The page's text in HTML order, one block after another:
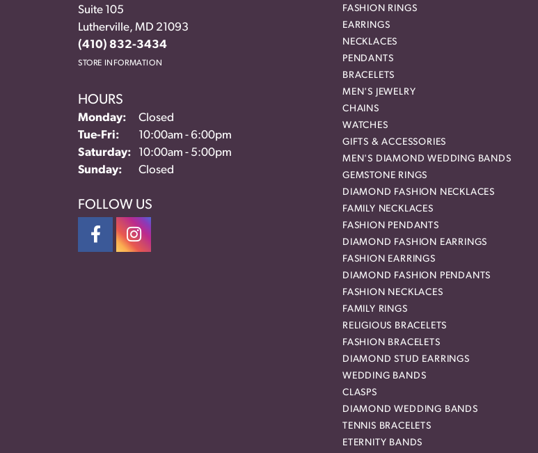
Suite 105
Lutherville, MD 21093
(410) 832-3434
STORE INFORMATION
HOURS
Monday:
Closed
Tue-Fri: Tuesday - Friday:
10:00am - 6:00pm
Saturday:
10:00am - 5:00pm
Sunday:
Closed
FOLLOW US
FASHION RINGS
EARRINGS
NECKLACES
PENDANTS
BRACELETS
MEN'S JEWELRY
CHAINS
WATCHES
GIFTS & ACCESSORIES
MEN'S DIAMOND WEDDING BANDS
GEMSTONE RINGS
DIAMOND FASHION NECKLACES
FAMILY NECKLACES
FASHION PENDANTS
DIAMOND FASHION EARRINGS
FASHION EARRINGS
DIAMOND FASHION PENDANTS
FASHION NECKLACES
FAMILY RINGS
RELIGIOUS BRACELETS
FASHION BRACELETS
DIAMOND STUD EARRINGS
WEDDING BANDS
CLASPS
DIAMOND WEDDING BANDS
TENNIS BRACELETS
ETERNITY BANDS